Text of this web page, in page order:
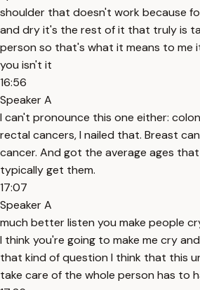
shoulder that doesn't work because
and dry it's the rest of it that truly is
person so that's what it means to me
you isn't it
16:56
Speaker A
I can't pronounce this one either:
rectal cancers, I nailed that. Breast
cancer. And got the average ages
typically get them.
17:07
Speaker A
much better listen you make people
I think you're going to make me cry
that kind of question I think that this
take care of the whole person has to